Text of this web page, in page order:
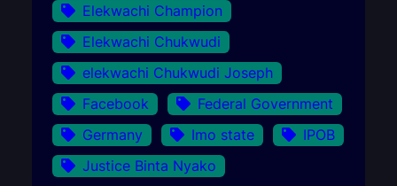
Elekwachi Champion
Elekwachi Chukwudi
elekwachi Chukwudi Joseph
Facebook
Federal Government
Germany
Imo state
IPOB
Justice Binta Nyako